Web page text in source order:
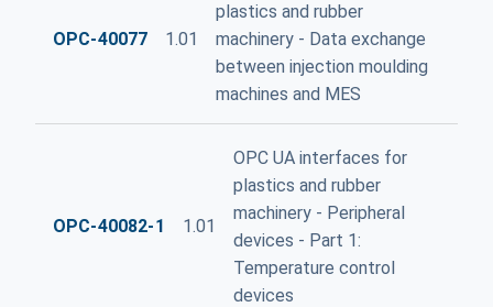
OPC-40077 1.01
plastics and rubber
machinery - Data exchange
between injection moulding
machines and MES
OPC-40082-1 1.01
OPC UA interfaces for
plastics and rubber
machinery - Peripheral
devices - Part 1:
Temperature control
devices